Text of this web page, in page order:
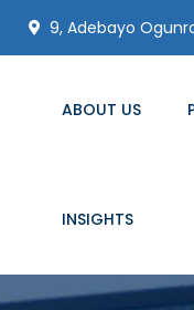
9, Adebayo
ABOUT US
INSIGHTS